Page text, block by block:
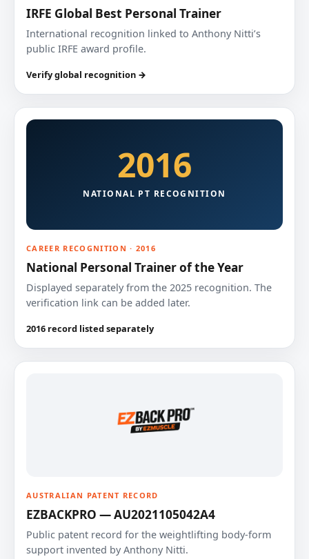
IRFE Global Best Personal Trainer
International recognition linked to Anthony Nitti’s
public IRFE award profile.
Verify global recognition →
2016
NATIONAL PT RECOGNITION
CAREER RECOGNITION · 2016
National Personal Trainer of the Year
Displayed separately from the 2025 recognition. The
verification link can be added later.
2016 record listed separately
AUSTRALIAN PATENT RECORD
EZBACKPRO — AU2021105042A4
Public patent record for the weightlifting body-form
support invented by Anthony Nitti.